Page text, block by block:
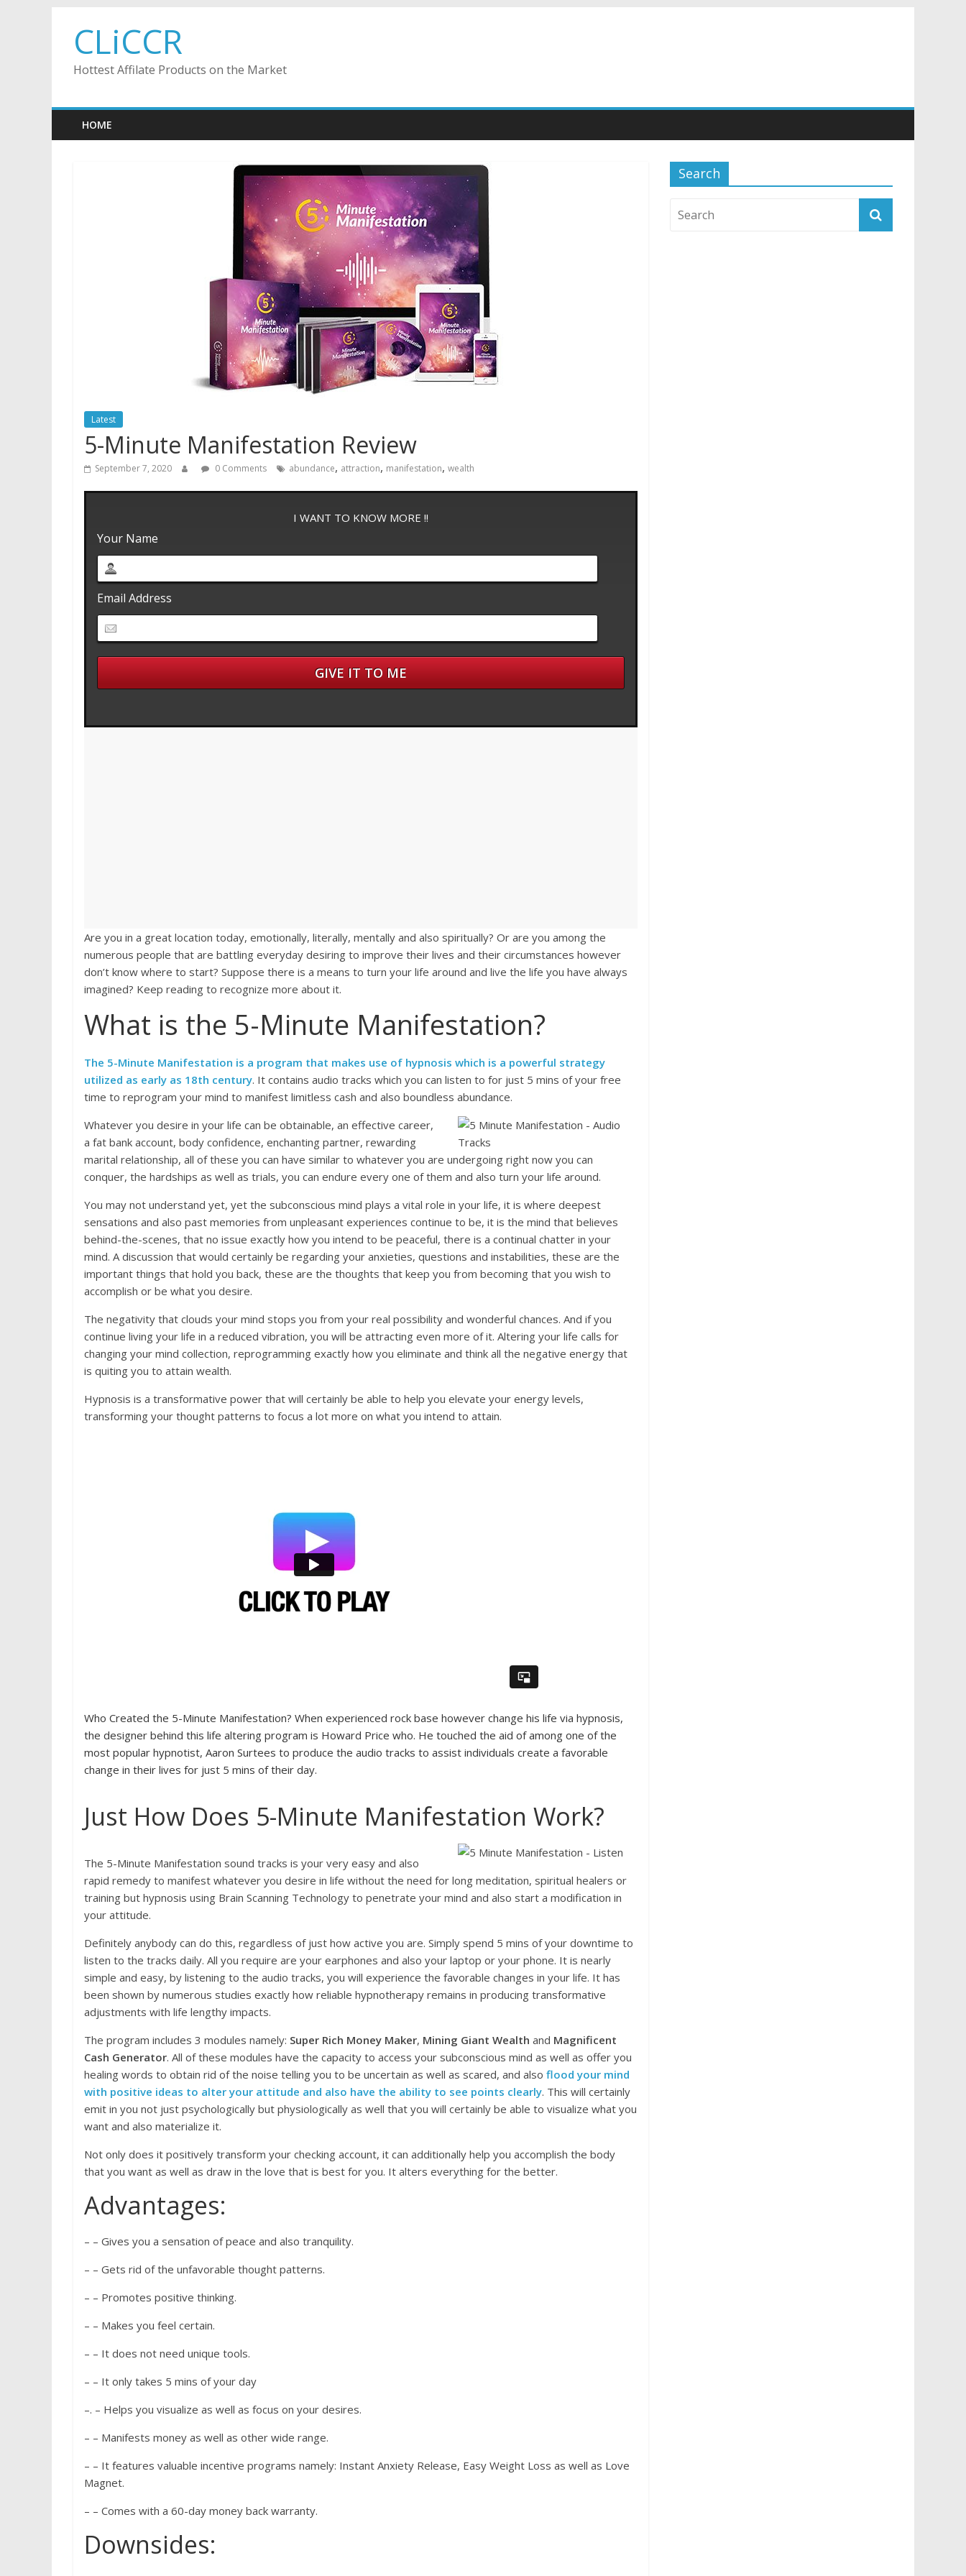
contentCLiCCR
Hottest Affilate Products on the Market
HOME
Latest
5-Minute Manifestation Review
September 7, 2020 0 Comments abundance, attraction, manifestation, wealth
I WANT TO KNOW MORE !!
Your Name
Email Address
Are you in a great location today, emotionally, literally, mentally and also spiritually? Or are you among the
numerous people that are battling everyday desiring to improve their lives and their circumstances however
don’t know where to start? Suppose there is a means to turn your life around and live the life you have always
imagined? Keep reading to recognize more about it.
What is the 5-Minute Manifestation?
The 5-Minute Manifestation is a program that makes use of hypnosis which is a powerful strategy
utilized as early as 18th century. It contains audio tracks which you can listen to for just 5 mins of your free
time to reprogram your mind to manifest limitless cash and also boundless abundance.
Whatever you desire in your life can be obtainable, an effective career,
a fat bank account, body confidence, enchanting partner, rewarding
marital relationship, all of these you can have similar to whatever you are undergoing right now you can
conquer, the hardships as well as trials, you can endure every one of them and also turn your life around.
You may not understand yet, yet the subconscious mind plays a vital role in your life, it is where deepest
sensations and also past memories from unpleasant experiences continue to be, it is the mind that believes
behind-the-scenes, that no issue exactly how you intend to be peaceful, there is a continual chatter in your
mind. A discussion that would certainly be regarding your anxieties, questions and instabilities, these are the
important things that hold you back, these are the thoughts that keep you from becoming that you wish to
accomplish or be what you desire.
The negativity that clouds your mind stops you from your real possibility and wonderful chances. And if you
continue living your life in a reduced vibration, you will be attracting even more of it. Altering your life calls for
changing your mind collection, reprogramming exactly how you eliminate and think all the negative energy that
is quiting you to attain wealth.
Hypnosis is a transformative power that will certainly be able to help you elevate your energy levels,
transforming your thought patterns to focus a lot more on what you intend to attain.
Who Created the 5-Minute Manifestation? When experienced rock base however change his life via hypnosis,
the designer behind this life altering program is Howard Price who. He touched the aid of among one of the
most popular hypnotist, Aaron Surtees to produce the audio tracks to assist individuals create a favorable
change in their lives for just 5 mins of their day.
Just How Does 5-Minute Manifestation Work?
The 5-Minute Manifestation sound tracks is your very easy and also
rapid remedy to manifest whatever you desire in life without the need for long meditation, spiritual healers or
training but hypnosis using Brain Scanning Technology to penetrate your mind and also start a modification in
your attitude.
Definitely anybody can do this, regardless of just how active you are. Simply spend 5 mins of your downtime to
listen to the tracks daily. All you require are your earphones and also your laptop or your phone. It is nearly
simple and easy, by listening to the audio tracks, you will experience the favorable changes in your life. It has
been shown by numerous studies exactly how reliable hypnotherapy remains in producing transformative
adjustments with life lengthy impacts.
The program includes 3 modules namely: Super Rich Money Maker, Mining Giant Wealth and Magnificent
Cash Generator. All of these modules have the capacity to access your subconscious mind as well as offer you
healing words to obtain rid of the noise telling you to be uncertain as well as scared, and also flood your mind
with positive ideas to alter your attitude and also have the ability to see points clearly. This will certainly
emit in you not just psychologically but physiologically as well that you will certainly be able to visualize what you
want and also materialize it.
Not only does it positively transform your checking account, it can additionally help you accomplish the body
that you want as well as draw in the love that is best for you. It alters everything for the better.
Advantages:
– – Gives you a sensation of peace and also tranquility.
– – Gets rid of the unfavorable thought patterns.
– – Promotes positive thinking.
– – Makes you feel certain.
– – It does not need unique tools.
– – It only takes 5 mins of your day
–. – Helps you visualize as well as focus on your desires.
– – Manifests money as well as other wide range.
– – It features valuable incentive programs namely: Instant Anxiety Release, Easy Weight Loss as well as Love
Magnet.
– – Comes with a 60-day money back warranty.
Downsides:
Search